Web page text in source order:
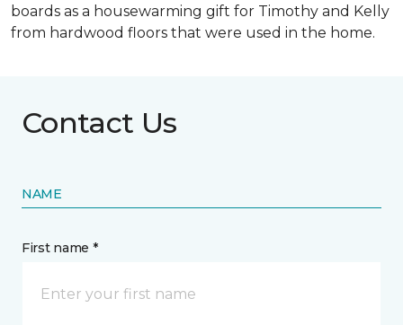
boards as a housewarming gift for Timothy and Kelly
from hardwood floors that were used in the home.
Contact Us
NAME
First name *